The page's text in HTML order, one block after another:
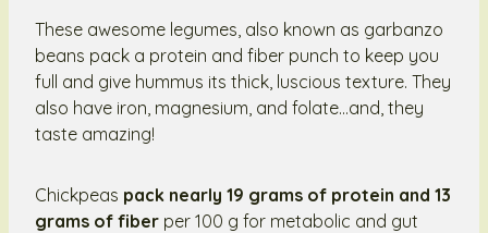
These awesome legumes, also known as garbanzo
beans pack a protein and fiber punch to keep you
full and give hummus its thick, luscious texture. They
also have iron, magnesium, and folate…and, they
taste amazing!
Chickpeas pack nearly 19 grams of protein and 13
grams of fiber per 100 g for metabolic and gut